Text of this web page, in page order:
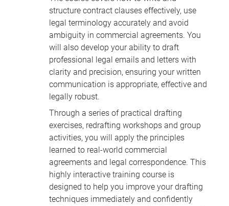
structure contract clauses effectively, use
legal terminology accurately and avoid
ambiguity in commercial agreements. You
will also develop your ability to draft
professional legal emails and letters with
clarity and precision, ensuring your written
communication is appropriate, effective and
legally robust.
Through a series of practical drafting
exercises, redrafting workshops and group
activities, you will apply the principles
learned to real-world commercial
agreements and legal correspondence. This
highly interactive training course is
designed to help you improve your drafting
techniques immediately and confidently